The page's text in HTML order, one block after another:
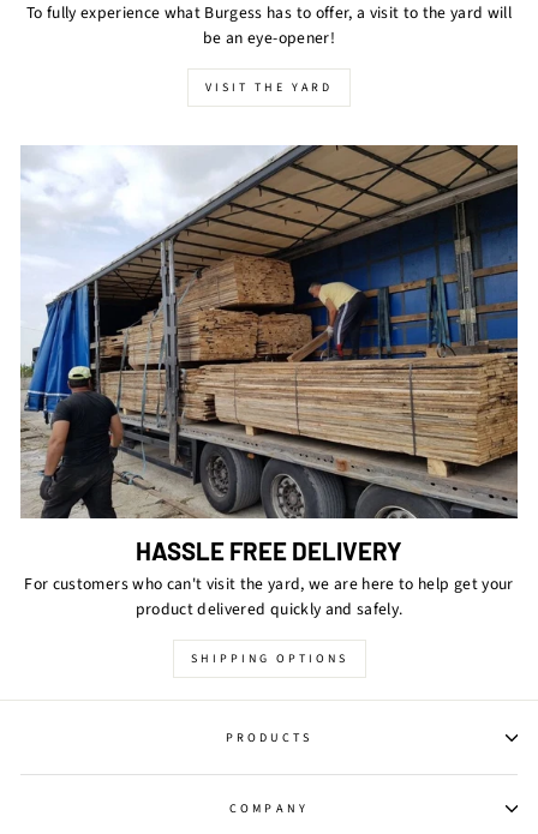
To fully experience what Burgess has to offer, a visit to the yard will
be an eye-opener!
VISIT THE YARD
HASSLE FREE DELIVERY
For customers who can't visit the yard, we are here to help get your
product delivered quickly and safely.
SHIPPING OPTIONS
PRODUCTS
COMPANY